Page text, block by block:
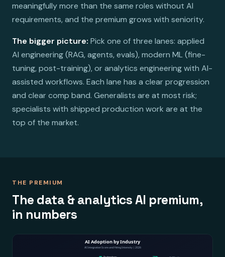
meaningfully more than the same roles without AI
requirements, and the premium grows with seniority.
The bigger picture: Pick one of three lanes: applied
AI engineering (RAG, agents, evals), modern ML (fine-
tuning, post-training), or analytics engineering with AI-
assisted workflows. Each lane has a clear progression
and clear comp band. Generalists are at most risk;
specialists with shipped production work are at the
top of the market.
THE PREMIUM
The data & analytics AI premium,
in numbers